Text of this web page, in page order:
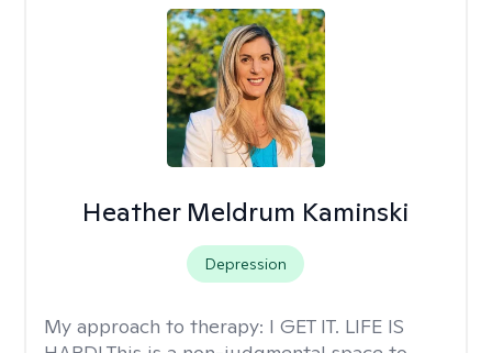
Heather Meldrum Kaminski
Depression
My approach to therapy: I GET IT. LIFE IS